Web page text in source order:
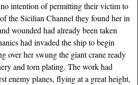
intention of permitting their victim to
the Sicilian Channel they found her in
wounded had already been taken
had invaded the ship to begin
over her swung the giant crane ready
and torn plating. The work had
enemy planes, flying at a great height,